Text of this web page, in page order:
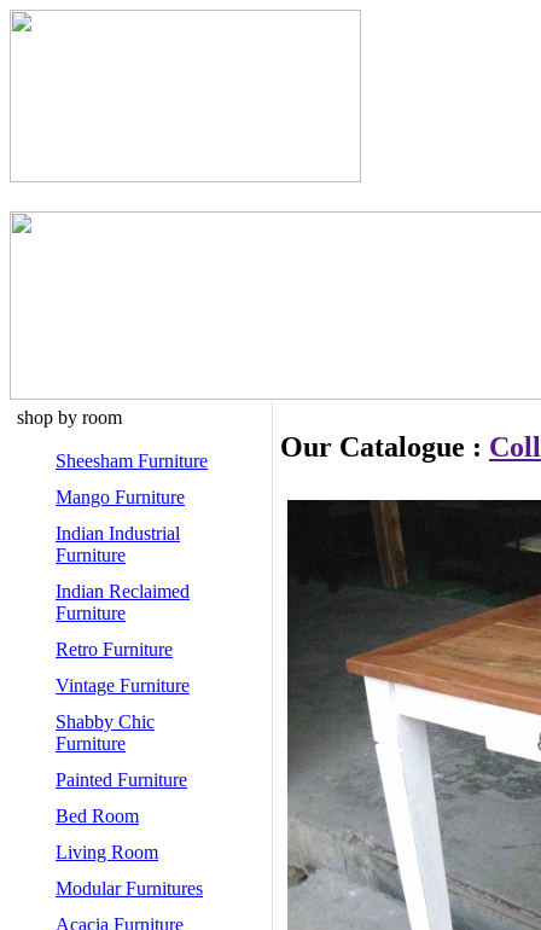
shop by room
Sheesham Furniture
Mango Furniture
Indian Industrial
Furniture
Indian Reclaimed
Furniture
Retro Furniture
Vintage Furniture
Shabby Chic
Furniture
Painted Furniture
Bed Room
Living Room
Modular Furnitures
Acacia Furniture
Our Catalogue :